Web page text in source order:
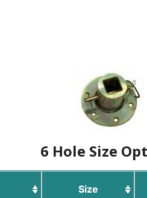
6 Hole Size
Size